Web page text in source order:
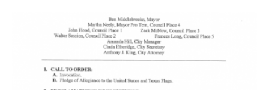
2023
Special
Council